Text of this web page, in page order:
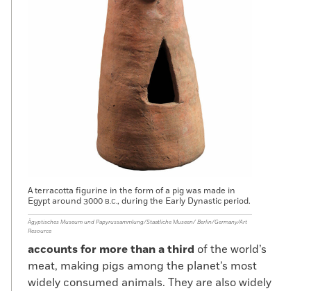
A terracotta figurine in the form of a pig was made in
Egypt around 3000 B.C., during the Early Dynastic period.
Ägyptisches Museum und Papyrussammlung/Staatliche Museen/ Berlin/Germany/Art
Resource
accounts for more than a third of the world’s
meat, making pigs among the planet’s most
widely consumed animals. They are also widely